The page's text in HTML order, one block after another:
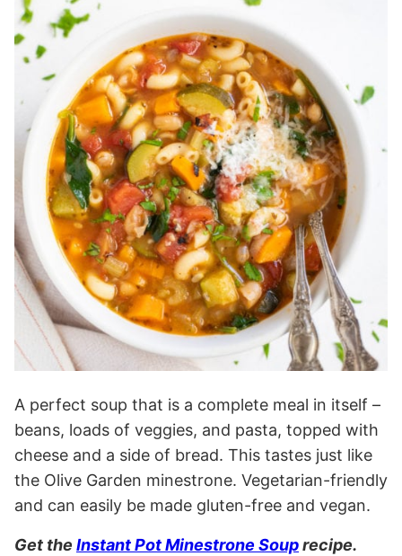
A perfect soup that is a complete meal in itself –
beans, loads of veggies, and pasta, topped with
cheese and a side of bread. This tastes just like
the Olive Garden minestrone. Vegetarian-friendly
and can easily be made gluten-free and vegan.
Get the Instant Pot Minestrone Souprecipe.